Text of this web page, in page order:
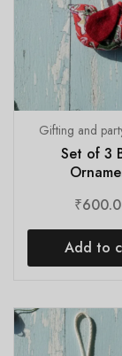
Gifting and
Set of 3
₹
Add to